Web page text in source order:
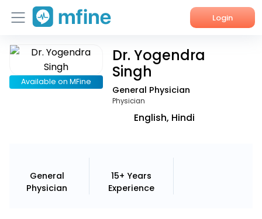
Login
Home
Services
Available on MFine
Dr. Yogendra
Singh
General Physician
Physician
English, Hindi
General
Physician
15+ Years
Experience